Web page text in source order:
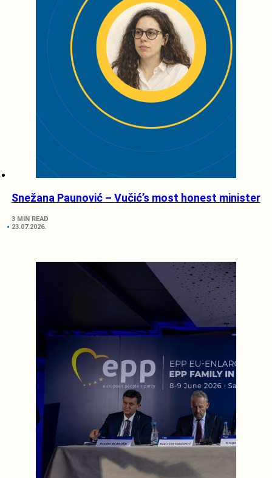
Snežana Paunović – Vučić’s most honest minister
3 MIN READ
23.07.2026.